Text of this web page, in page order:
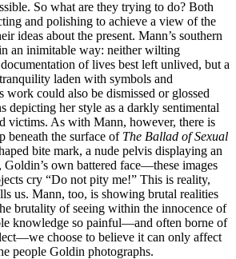
So what are they trying to do? Both
and polishing to achieve a view of the
ideas about the present. Mann’s southern
an inimitable way: neither wilting
of lives best left unlived, but a
laden with symbols and
work could also be dismissed or glossed
depicting her style as a darkly sentimental
victims. As with Mann, however, there is
beneath the surface of The Ballad of Sexual
bite mark, a nude pelvis displaying an
Goldin’s own battered face—these images
cry “Do not pity me!” This is reality,
us. Mann, too, is showing brutal realities
brutality of seeing within the innocence of
knowledge so painful—and often borne of
choose to believe it can only affect
people Goldin photographs.